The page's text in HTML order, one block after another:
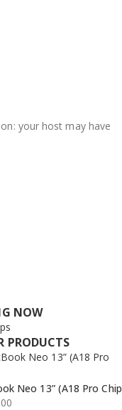
your host may have
NOW
PRODUCTS
Neo 13” (A18 Pro